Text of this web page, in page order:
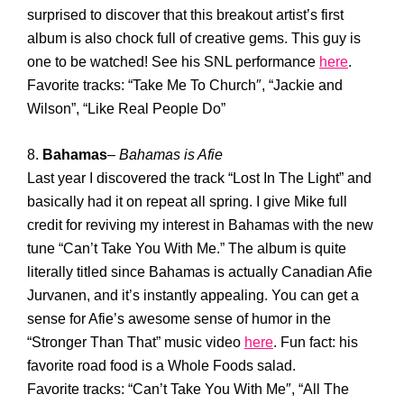
surprised to discover that this breakout artist’s first
album is also chock full of creative gems. This guy is
one to be watched! See his SNL performance here.
Favorite tracks: “Take Me To Church″, “Jackie and
Wilson”, “Like Real People Do”
8. Bahamas– Bahamas is Afie
Last year I discovered the track “Lost In The Light” and
basically had it on repeat all spring. I give Mike full
credit for reviving my interest in Bahamas with the new
tune “Can’t Take You With Me.” The album is quite
literally titled since Bahamas is actually Canadian Afie
Jurvanen, and it’s instantly appealing. You can get a
sense for Afie’s awesome sense of humor in the
“Stronger Than That” music video here. Fun fact: his
favorite road food is a Whole Foods salad.
Favorite tracks: “Can’t Take You With Me″, “All The